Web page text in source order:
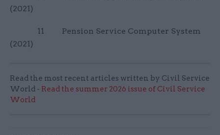
(2021)
11 Pension Service Computer System
(2021)
Read the most recent articles written by Civil Service
World - Read the summer 2026 issue of Civil Service
World